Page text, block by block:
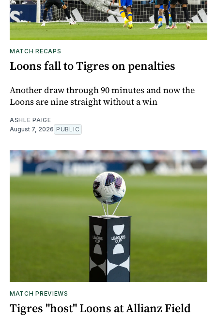
MATCH RECAPS
Loons fall to Tigres on penalties
Another draw through 90 minutes and now the
Loons are nine straight without a win
ASHLE PAIGE
August 7, 2026 PUBLIC
MATCH PREVIEWS
Tigres "host" Loons at Allianz Field